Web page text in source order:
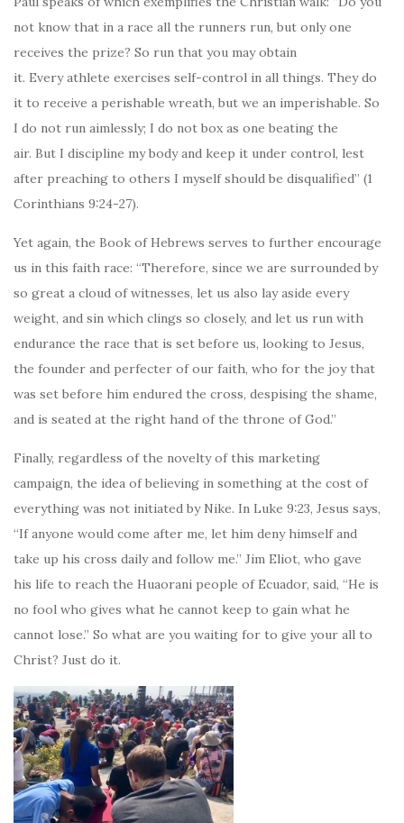
not know that in a race all the runners run, but only one
receives the prize? So run that you may obtain
it. Every athlete exercises self-control in all things. They do
it to receive a perishable wreath, but we an imperishable. So
I do not run aimlessly; I do not box as one beating the
air. But I discipline my body and keep it under control, lest
after preaching to others I myself should be disqualified” (1
Corinthians 9:24-27).
Yet again, the Book of Hebrews serves to further encourage
us in this faith race: “Therefore, since we are surrounded by
so great a cloud of witnesses, let us also lay aside every
weight, and sin which clings so closely, and let us run with
endurance the race that is set before us, looking to Jesus,
the founder and perfecter of our faith, who for the joy that
was set before him endured the cross, despising the shame,
and is seated at the right hand of the throne of God.”
Finally, regardless of the novelty of this marketing
campaign, the idea of believing in something at the cost of
everything was not initiated by Nike. In Luke 9:23, Jesus says,
“If anyone would come after me, let him deny himself and
take up his cross daily and follow me.” Jim Eliot, who gave
his life to reach the Huaorani people of Ecuador, said, “He is
no fool who gives what he cannot keep to gain what he
cannot lose.” So what are you waiting for to give your all to
Christ? Just do it.